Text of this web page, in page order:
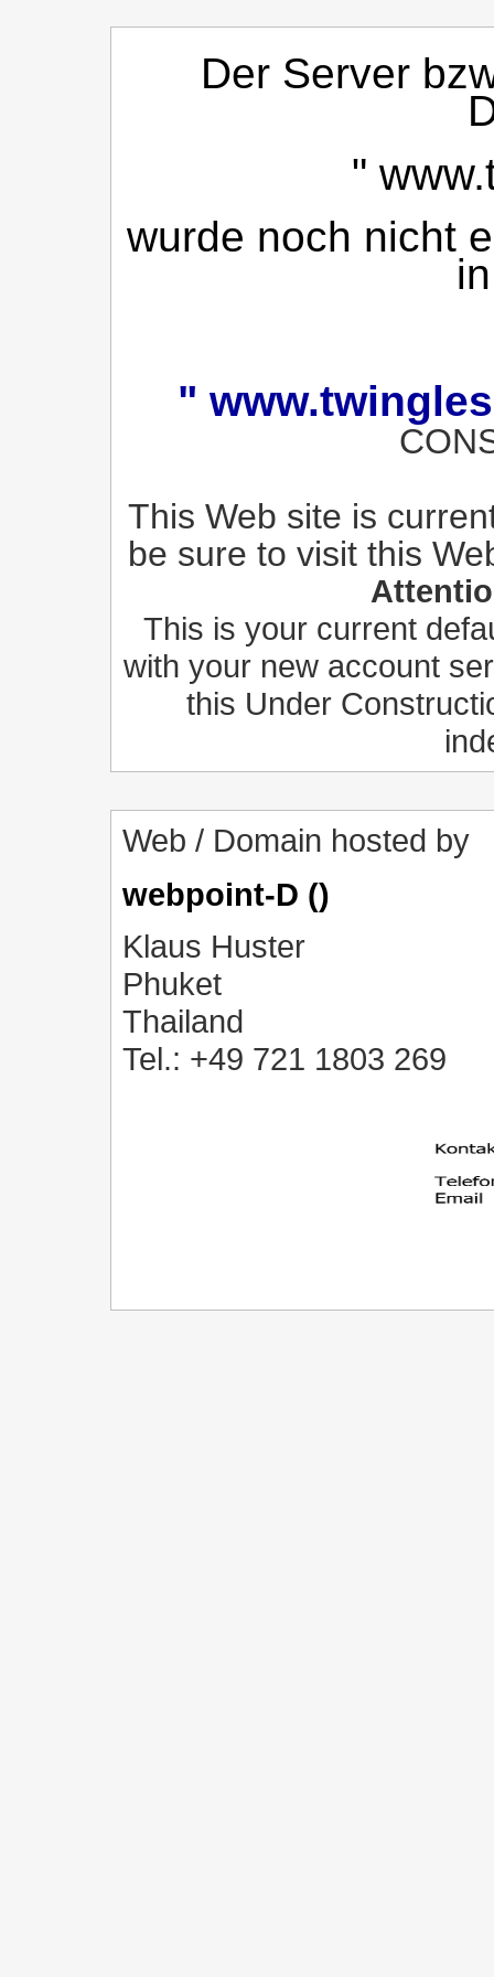
Der Server
"
wurde noch nicht
"
This Web site is
be sure to visit this
This is your current
with your new account
this Under
Web / Domain hosted by
webpoint-D ()
Klaus Huster
Phuket
Thailand
Tel.: +49 721 1803 269